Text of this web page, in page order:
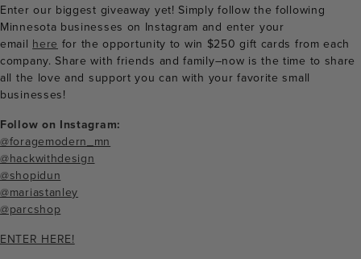
Enter our biggest giveaway yet! Simply follow the following
Minnesota businesses on Instagram and enter your
email here for the opportunity to win $250 gift cards from each
company. Share with friends and family–now is the time to share
all the love and support you can with your favorite small
businesses!
Follow on Instagram:
@foragemodern_mn
@hackwithdesign
@shopidun
@mariastanley
@parcshop
ENTER HERE!